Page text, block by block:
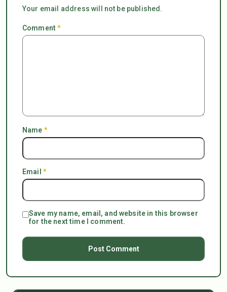
Your email address will not be published.
Comment*
Name *
Email *
Save my name, email, and website in this browser
for the next time I comment.